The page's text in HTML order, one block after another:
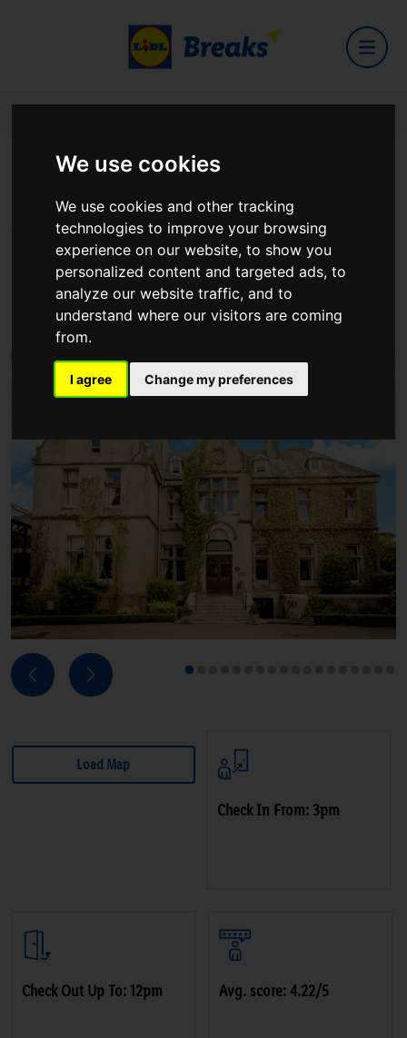
We use cookies
We use cookies and other tracking
technologies to improve your browsing
experience on our website, to show you
personalized content and targeted ads, to
analyze our website traffic, and to
understand where our visitors are coming
from.
I agree Change my preferences
Muckross Road
View on Google Maps
1
Previous
Load Map
Check In From: 3pm
Check Out Up To: 12pm Avg. score: 4.22/5